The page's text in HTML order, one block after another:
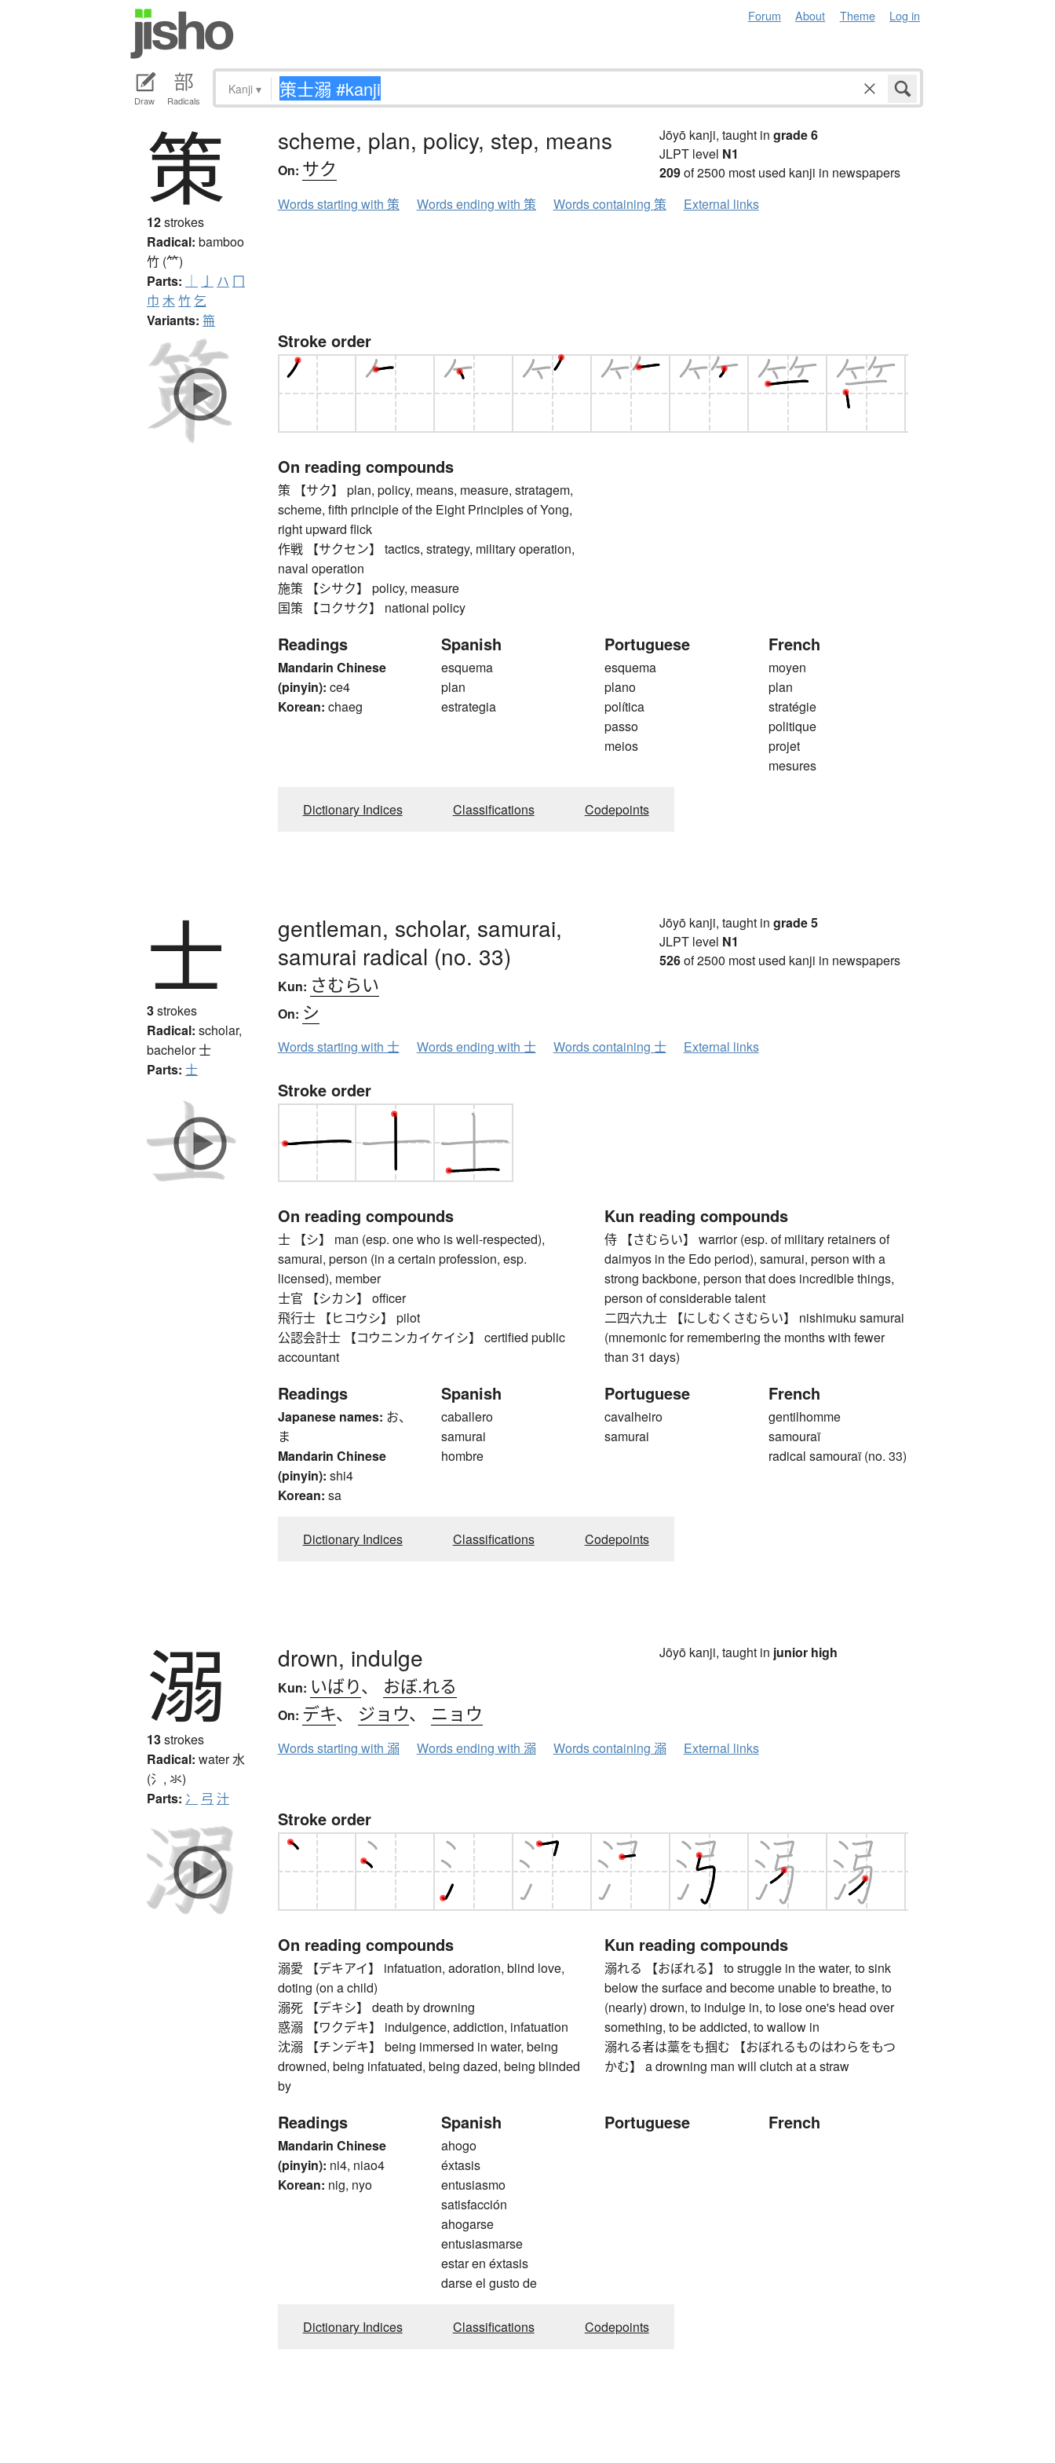
Forum About Theme Log in
Draw Radicals
Kanji ▾
策
12strokes
Radical: bamboo
竹 (⺮)
Parts: ｜ 亅 ハ 冂
巾 木竹 乞
Variants: 笧
scheme, plan, policy, step, means
On: サク
Jōyō kanji, taught in grade 6
JLPT level N1
209of 2500 most used kanji in newspapers
Words starting with 策
Words ending with 策 Words containing 策 External links
Stroke order
On reading compounds
策 【サク】 plan, policy, means, measure, stratagem,
scheme, fifth principle of the Eight Principles of Yong,
right upward flick
作戦 【サクセン】 tactics, strategy, military operation,
naval operation
施策 【シサク】 policy, measure
国策 【コクサク】 national policy
Readings
Mandarin Chinese
(pinyin): ce4
Korean: chaeg
Spanish
esquema
plan
estrategia
Portuguese
esquema
plano
política
passo
meios
French
moyen
plan
stratégie
politique
projet
mesures
Dictionary Indices Classifications Codepoints
士
3strokes
Radical: scholar,
bachelor士
Parts: 士
gentleman, scholar, samurai,
samurai radical (no. 33)
Kun: さむらい
On: シ
Jōyō kanji, taught in grade 5
JLPT level N1
526of 2500 most used kanji in newspapers
Words starting with 士 Words ending with 士 Words containing 士 External links
Stroke order
On reading compounds
士 【シ】 man (esp. one who is well-respected),
samurai, person (in a certain profession, esp.
licensed), member
士官 【シカン】 officer
飛行士 【ヒコウシ】 pilot
公認会計士 【コウニンカイケイシ】 certified public
accountant
Kun reading compounds
侍 【さむらい】 warrior (esp. of military retainers of
daimyos in the Edo period), samurai, person with a
strong backbone, person that does incredible things,
person of considerable talent
二四六九士 【にしむくさむらい】 nishimuku samurai
(mnemonic for remembering the months with fewer
than 31 days)
Readings
Japanese names: お、
ま
Mandarin Chinese
(pinyin): shi4
Korean: sa
Spanish
caballero
samurai
hombre
Portuguese
cavalheiro
samurai
French
gentilhomme
samouraï
radical samouraï (no. 33)
Dictionary Indices Classifications Codepoints
溺
13strokes
Radical: water水
(氵, 氺)
Parts: 冫 弓 汁
drown, indulge
Kun: いばり、 おぼ.れる
On: デキ、 ジョウ、 ニョウ
Jōyō kanji, taught in junior high
Words starting with 溺 Words ending with 溺 Words containing 溺 External links
Stroke order
On reading compounds
溺愛 【デキアイ】 infatuation, adoration, blind love,
doting (on a child)
溺死 【デキシ】 death by drowning
惑溺 【ワクデキ】 indulgence, addiction, infatuation
沈溺 【チンデキ】 being immersed in water, being
drowned, being infatuated, being dazed, being blinded
by
Kun reading compounds
溺れる 【おぼれる】 to struggle in the water, to sink
below the surface and become unable to breathe, to
(nearly) drown, to indulge in, to lose one's head over
something, to be addicted, to wallow in
溺れる者は藁をも掴む 【おぼれるものはわらをもつ
かむ】 a drowning man will clutch at a straw
Readings
Mandarin Chinese
(pinyin): ni4, niao4
Korean: nig, nyo
Spanish
ahogo
éxtasis
entusiasmo
satisfacción
ahogarse
entusiasmarse
estar en éxtasis
darse el gusto de
Portuguese French
Dictionary Indices Classifications Codepoints